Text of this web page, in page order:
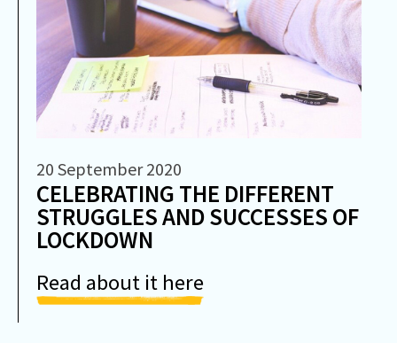
20 September 2020
CELEBRATING THE DIFFERENT
STRUGGLES AND SUCCESSES OF
LOCKDOWN
Read about it here